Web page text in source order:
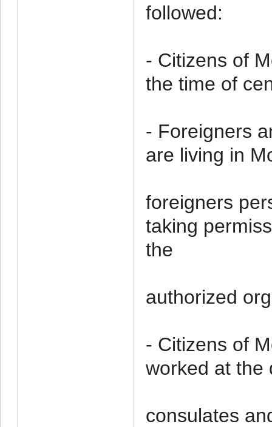
followed:
- Citizens of
the time of
- Foreigners
are living in
foreigners
taking
the
authorized
- Citizens of
worked at the
consulates